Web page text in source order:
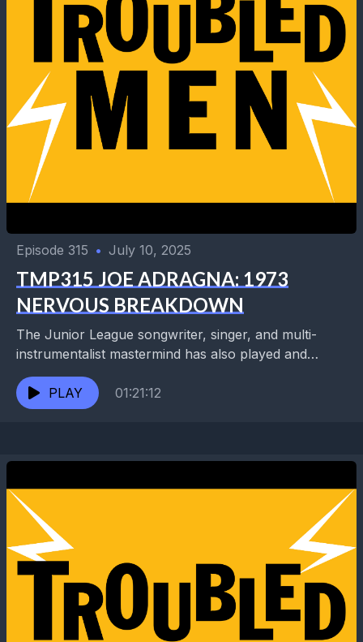
Episode 315 • July 10, 2025
TMP315 JOE ADRAGNA: 1973
NERVOUS BREAKDOWN
The Junior League songwriter, singer, and multi-
instrumentalist mastermind has also played and
recorded with the Minus 5 with Scott McCaughy and
REM's Peter Buck....
PLAY 01:21:12